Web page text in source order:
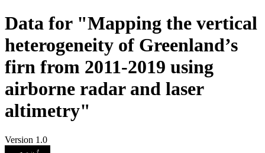
Data for "Mapping the vertical
heterogeneity of Greenland’s
firn from 2011-2019 using
airborne radar and laser
altimetry"
Version 1.0